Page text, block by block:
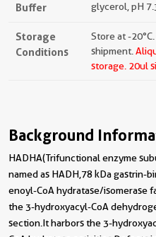
Buffer
glycerol, pH
Storage
Conditions
Store at -
shipment.
storage. 20ul
Background
HADHA(Trifunctional enzyme
named as HADH,78 kDa gastrin-
enoyl-CoA hydratase/isomerase
the 3-hydroxyacyl-CoA
section.It harbors the 3-